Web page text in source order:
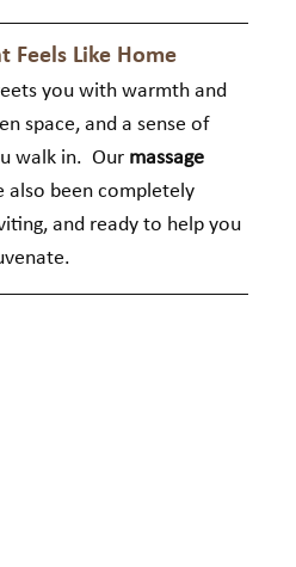
Feels Like Home
you with warmth and
space, and a sense of
walk in.  Our massage
also been completely
and ready to help you